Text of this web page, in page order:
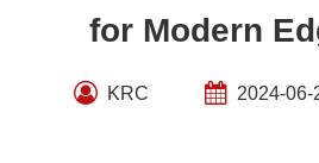
for Modern
KRC 2024-06-